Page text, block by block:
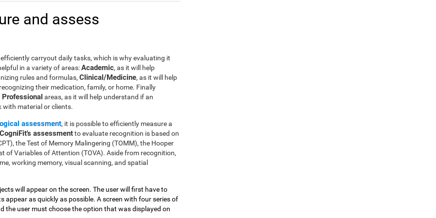
and assess
carryout daily tasks, which is why evaluating it
in a variety of areas:Academic, as it will help
rules and formulas, Clinical/Medicine, as it will help
their medication, family, or home. Finally
Professional areas, as it will help understand if an
with material or clients.
assessment, it is possible to efficiently measure a
CogniFit's assessmentto evaluate recognition is based on
the Test of Memory Malingering (TOMM), the Hooper
of Variables of Attention (TOVA). Aside from recognition,
working memory, visual scanning, and spatial
will appear on the screen. The user will first have to
appear as quickly as possible. A screen with four series of
the user must choose the option that was displayed on